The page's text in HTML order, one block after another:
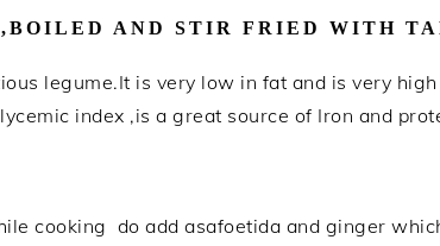
AND STIR FRIED WITH
legume.It is very low in fat and is very
index ,is a great source of Iron and
cooking do add asafoetida and ginger